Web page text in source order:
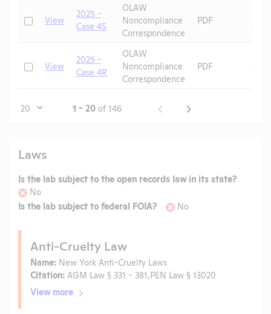
CheckView
2025 -
Case 4S
OLAW
Noncompliance
Correspondence
PDF
CheckView
2025 -
Case 4R
OLAW
Noncompliance
Correspondence
PDF
Page 1 - 20 of 146
Laws
Is the lab subject to the open records law in its state?
No
Is the lab subject to federal FOIA?
No
Anti-Cruelty Law
Name: New York Anti-Cruelty Laws
Citation: AGM Law § 331 - 381,PEN Law § 13020
View more